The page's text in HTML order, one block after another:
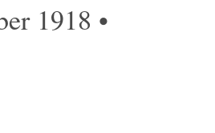
1918 •